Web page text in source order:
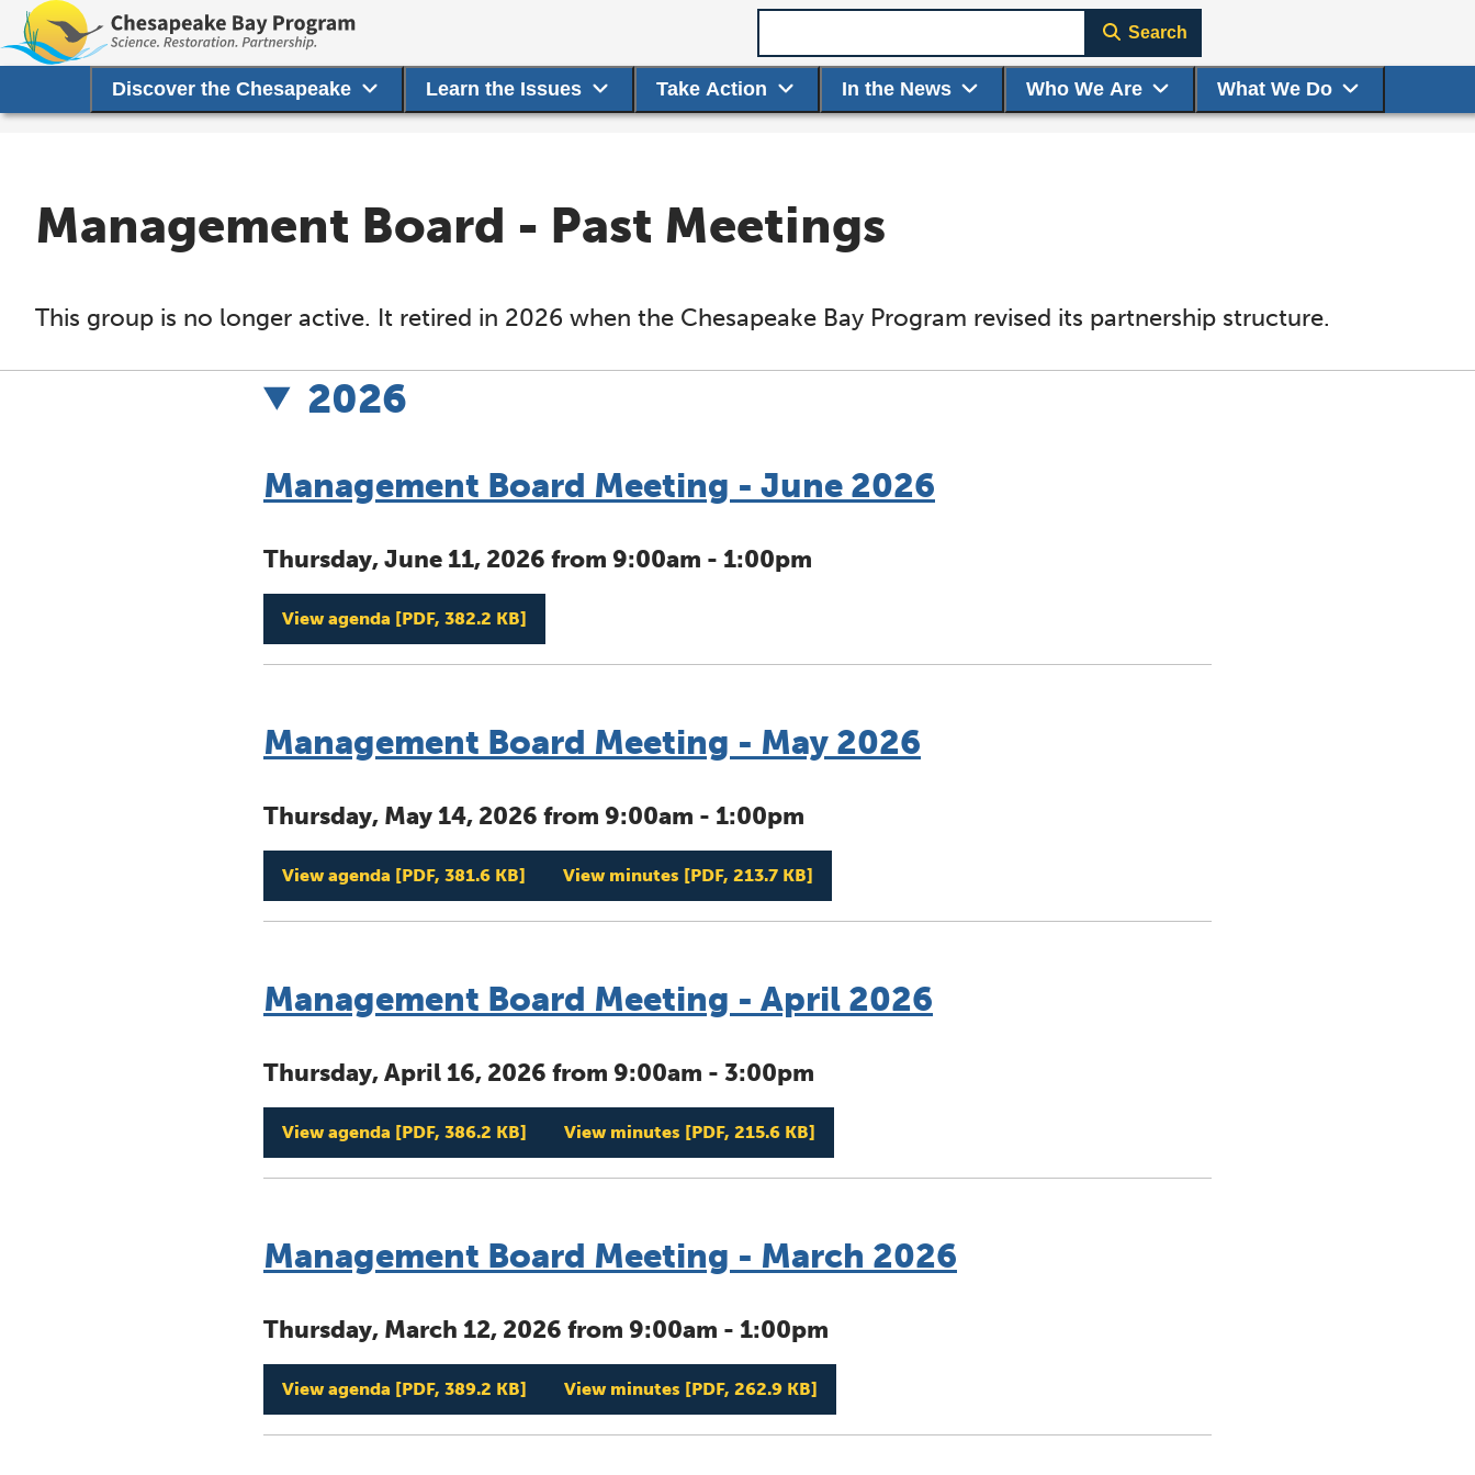
Discover the Chesapeake Learn the Issues Take Action In the News Who We Are What We Do
Search
Management Board - Past Meetings
This group is no longer active. It retired in 2026 when the Chesapeake Bay Program revised its partnership structure.
2026
Management Board Meeting - June 2026
Thursday, June 11, 2026 from 9:00am - 1:00pm
View agenda [PDF, 382.2 KB]
Management Board Meeting - May 2026
Thursday, May 14, 2026 from 9:00am - 1:00pm
View agenda [PDF, 381.6 KB] Management Board Meeting - May 2026
View minutes [PDF, 213.7 KB]
Management Board Meeting - April 2026
Thursday, April 16, 2026 from 9:00am - 3:00pm
View agenda [PDF, 386.2 KB] Management Board Meeting - April 2026
View minutes [PDF, 215.6 KB]
Management Board Meeting - March 2026
Thursday, March 12, 2026 from 9:00am - 1:00pm
View agenda [PDF, 389.2 KB] Management Board Meeting - March 2026
View minutes [PDF, 262.9 KB]